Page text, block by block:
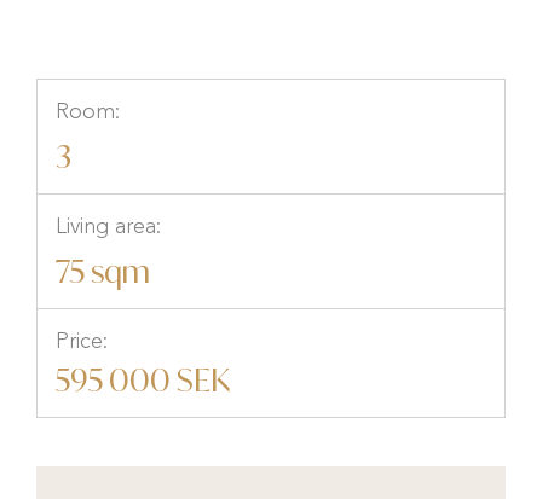
Room:
3
Living area:
75 sqm
Price:
595 000 SEK